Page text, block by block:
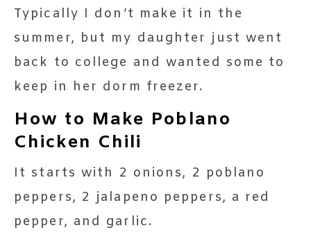
Typically I don’t make it in the
summer, but my daughter just went
back to college and wanted some to
keep in her dorm freezer.
How to Make Poblano
Chicken Chili
It starts with 2 onions, 2 poblano
peppers, 2 jalapeno peppers, a red
pepper, and garlic.